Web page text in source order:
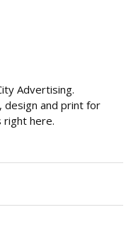
Advertising.
design and print for
right here.